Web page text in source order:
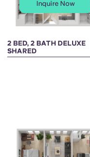
Inquire Now
2 BED, 2 BATH DELUXE
SHARED